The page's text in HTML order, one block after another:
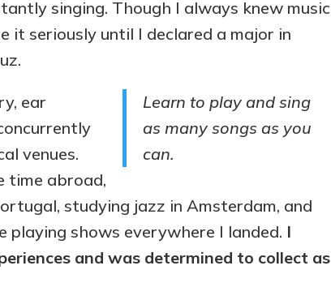
singing. Though I always knew music
it seriously until I declared a major in
Learn to play and sing
as many songs as you
can.
ear
venues.
time abroad,
studying jazz in Amsterdam, and
playing shows everywhere I landed. I
and was determined to collect as